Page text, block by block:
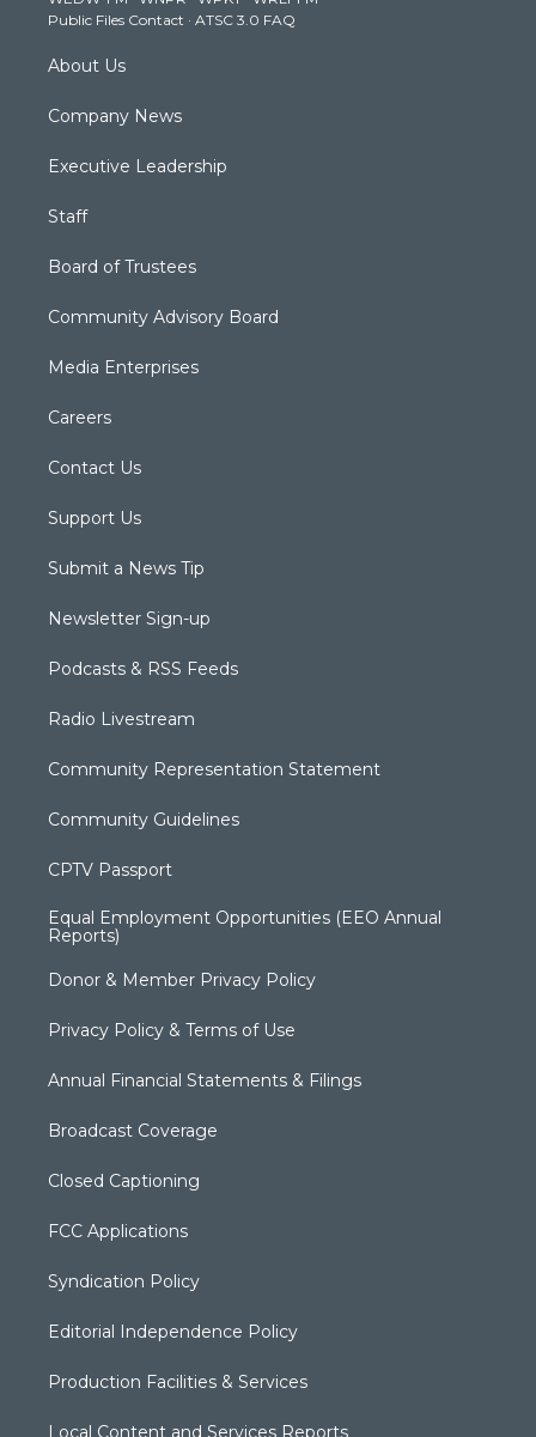
m
Public Files Contact · ATSC 3.0 FAQ
About Us
Company News
Executive Leadership
Staff
Board of Trustees
Community Advisory Board
Media Enterprises
Careers
Contact Us
Support Us
Submit a News Tip
Newsletter Sign-up
Podcasts & RSS Feeds
Radio Livestream
Community Representation Statement
Community Guidelines
CPTV Passport
Equal Employment Opportunities (EEO Annual
Reports)
Donor & Member Privacy Policy
Privacy Policy & Terms of Use
Annual Financial Statements & Filings
Broadcast Coverage
Closed Captioning
FCC Applications
Syndication Policy
Editorial Independence Policy
Production Facilities & Services
Local Content and Services Reports